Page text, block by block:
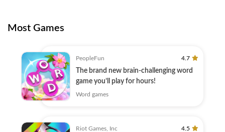
Most Games
PeopleFun 4.7
The brand new brain-challenging word
game you’ll play for hours!
Word games
Riot Games, Inc 4.5